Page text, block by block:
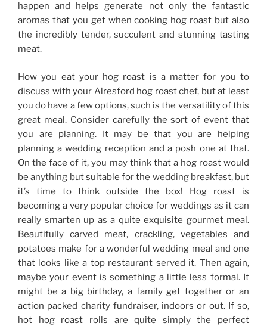
happen and helps generate not only the fantastic
aromas that you get when cooking hog roast but also
the incredibly tender, succulent and stunning tasting
meat.
How you eat your hog roast is a matter for you to
discuss with your Alresford hog roast chef, but at least
you do have a few options, such is the versatility of this
great meal. Consider carefully the sort of event that
you are planning. It may be that you are helping
planning a wedding reception and a posh one at that.
On the face of it, you may think that a hog roast would
be anything but suitable for the wedding breakfast, but
it’s time to think outside the box! Hog roast is
becoming a very popular choice for weddings as it can
really smarten up as a quite exquisite gourmet meal.
Beautifully carved meat, crackling, vegetables and
potatoes make for a wonderful wedding meal and one
that looks like a top restaurant served it. Then again,
maybe your event is something a little less formal. It
might be a big birthday, a family get together or an
action packed charity fundraiser, indoors or out. If so,
hot hog roast rolls are quite simply the perfect